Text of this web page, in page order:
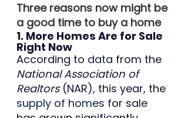
Three reasons now might be
a good time to buy a home
1. More Homes Are for Sale
Right Now
According to data from the
National Association of
Realtors (NAR), this year, the
supply of homes for sale